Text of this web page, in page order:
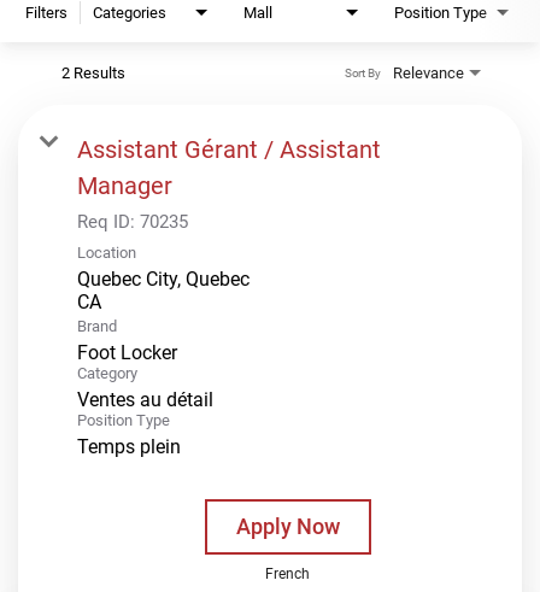
Filters Categories Mall Position Type
2 Results Relevance
Sort By
Assistant Gérant / Assistant
Manager
Req ID: 70235
Location
Quebec City, Quebec
Brand
Foot Locker
Category
Ventes au détail
Position Type
Temps plein
Apply Now
French